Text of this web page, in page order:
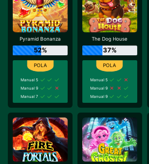
Pyramid Bonanza
52%
Manual 5
Manual 9
Manual 7
The Dog House
37%
Manual 5
Manual 9
Manual 9